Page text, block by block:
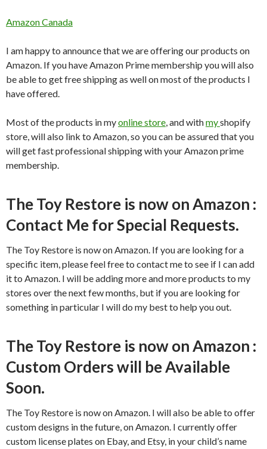
Amazon Canada
I am happy to announce that we are offering our products on
Amazon. If you have Amazon Prime membership you will also
be able to get free shipping as well on most of the products I
have offered.
Most of the products in myonline store, and withmyshopify
store, will also link to Amazon, so you can be assured that you
will get fast professional shipping with your Amazon prime
membership.
The Toy Restore is now on Amazon :
Contact Me for Special Requests.
The Toy Restore is now on Amazon. If you are looking for a
specific item, please feel free to contact me to see if I can add
it to Amazon. I will be adding more and more products to my
stores over the next few months, but if you are looking for
something in particular I will do my best to help you out.
The Toy Restore is now on Amazon :
Custom Orders will be Available
Soon.
The Toy Restore is now on Amazon. I will also be able to offer
custom designs in the future, on Amazon. I currently offer
custom license plates on Ebay, and Etsy, in your child’s name